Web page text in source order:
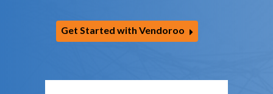
Get Started with Vendoroo